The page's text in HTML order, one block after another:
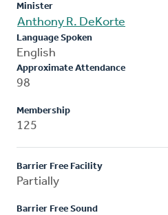
Minister
Anthony R. DeKorte
Language Spoken
English
Approximate Attendance
98
Membership
125
Barrier Free Facility
Partially
Barrier Free Sound